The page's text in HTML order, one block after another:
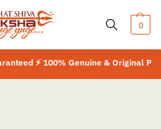
0
⚡ 100% Genuine & Original